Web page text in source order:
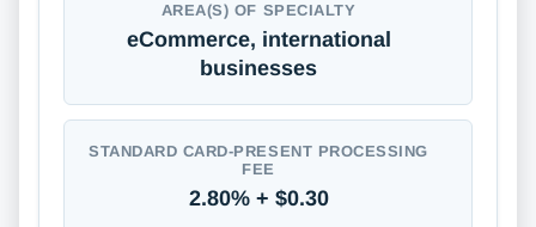
AREA(S) OF SPECIALTY
eCommerce, international
businesses
STANDARD CARD-PRESENT PROCESSING
FEE
2.80% + $0.30